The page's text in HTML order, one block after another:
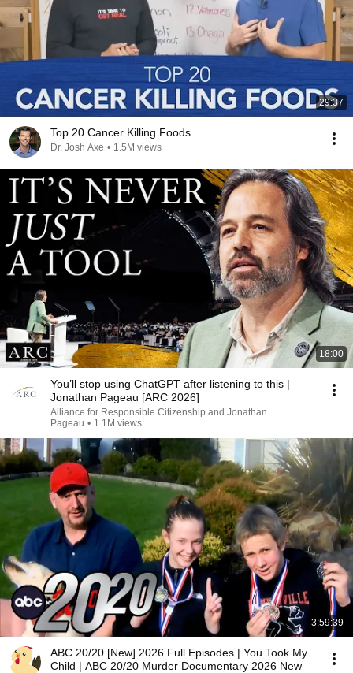
29:37
Top 20 Cancer Killing Foods
Dr. Josh Axe • 1.5M views
18:00
You’ll stop using ChatGPT after listening to this |
Jonathan Pageau [ARC 2026]
Alliance for Responsible Citizenship and Jonathan
Pageau • 1.1M views
3:59:39
ABC 20/20 [New] 2026 Full Episodes | You Took My
Child | ABC 20/20 Murder Documentary 2026 New